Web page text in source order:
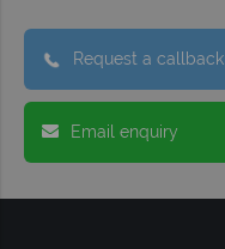
Request a callback
Email enquiry